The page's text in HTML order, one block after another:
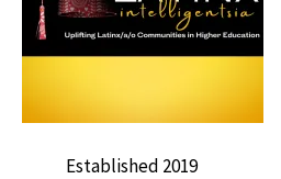
Established 2019